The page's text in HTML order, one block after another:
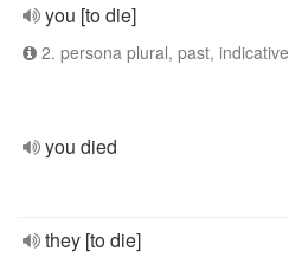
you [to die]
2. persona plural, past, indicative
you died
they [to die]